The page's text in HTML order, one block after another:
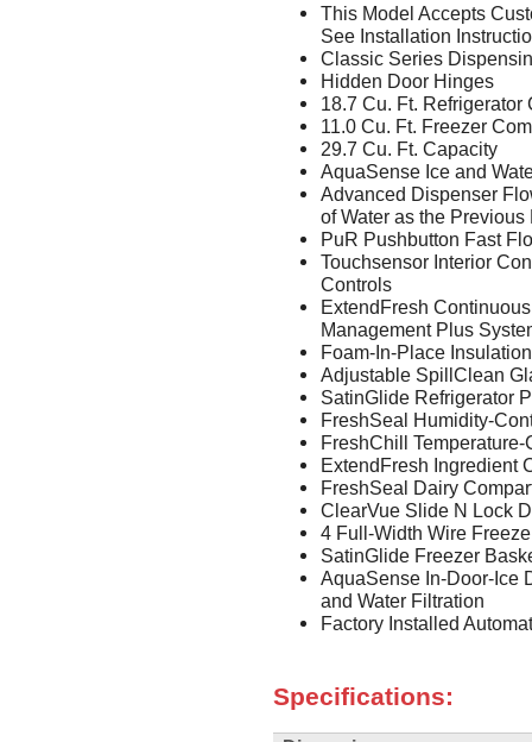
This Model Accepts
See Installation
Classic Series
Hidden Door Hinges
18.7 Cu. Ft. Refrigerator
11.0 Cu. Ft. Freezer
29.7 Cu. Ft. Capacity
AquaSense Ice and
Advanced Dispenser
of Water as the Previous
PuR Pushbutton Fast
Touchsensor Interior
Controls
ExtendFresh
Management Plus
Foam-In-Place Insulation
Adjustable SpillClean
SatinGlide Refrigerator
FreshSeal Humidity-
FreshChill
ExtendFresh Ingredient
FreshSeal Dairy
ClearVue Slide N Lock
4 Full-Width Wire
SatinGlide Freezer
AquaSense In-Door-Ice
and Water Filtration
Factory Installed
Specifications: